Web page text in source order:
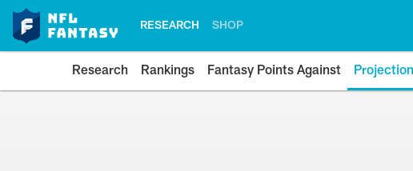
RESEARCH SHOP
Research Rankings Fantasy Points Against